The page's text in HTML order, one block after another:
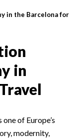
in the Barcelona for
in
of Europe’s
modernity,